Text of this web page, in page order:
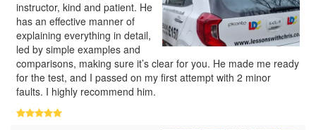
instructor, kind and patient. He
has an effective manner of
explaining everything in detail,
led by simple examples and
comparisons, making sure it’s clear for you. He made me ready
for the test, and I passed on my first attempt with 2 minor
faults. I highly recommend him.